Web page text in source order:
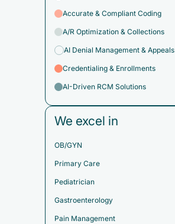
Accurate & Compliant Coding
A/R Optimization & Collections
AI Denial Management & Appeals
Credentialing & Enrollments
AI-Driven RCM Solutions
We excel in
OB/GYN
Primary Care
Pediatrician
Gastroenterology
Pain Management